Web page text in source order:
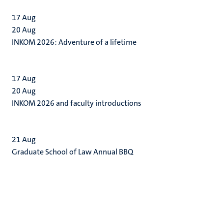
17Aug
20Aug
INKOM 2026: Adventure of a lifetime
17Aug
20Aug
INKOM 2026 and faculty introductions
21Aug
Graduate School of Law Annual BBQ